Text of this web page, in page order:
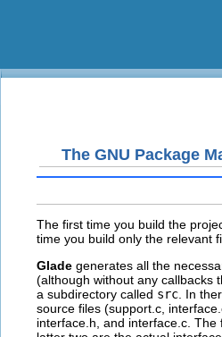
The GNU Package
The first time you build the
time you build only the relevant
Glade generates all the
(although without any callbacks
a subdirectory called src . In
source files (support.c
interface.h , and interface.c .